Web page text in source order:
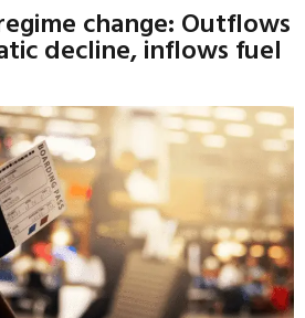
change: Outflows
decline, inflows fuel